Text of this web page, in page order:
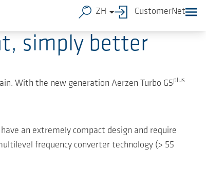
ZH CustomerNet
simply better
With the new generation Aerzen Turbo G5plus
an extremely compact design and require
frequency converter technology (> 55